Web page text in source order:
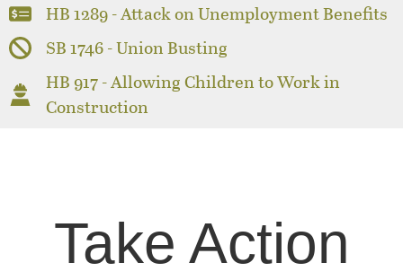
HB 1289 - Attack on Unemployment Benefits
SB 1746 - Union Busting
HB 917 - Allowing Children to Work in
Construction
Take Action